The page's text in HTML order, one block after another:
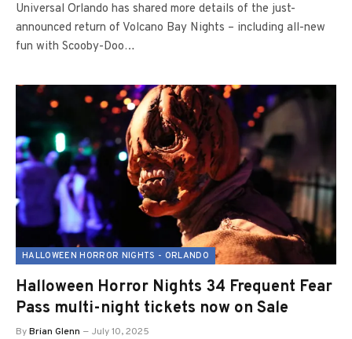
Universal Orlando has shared more details of the just-
announced return of Volcano Bay Nights – including all-new
fun with Scooby-Doo…
HALLOWEEN HORROR NIGHTS - ORLANDO
Halloween Horror Nights 34 Frequent Fear
Pass multi-night tickets now on Sale
ByBrian Glenn July 10, 2025